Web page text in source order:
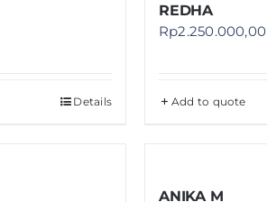
Details
REDHA
Rp2.250.000,00
Add to quote
ANIKA M